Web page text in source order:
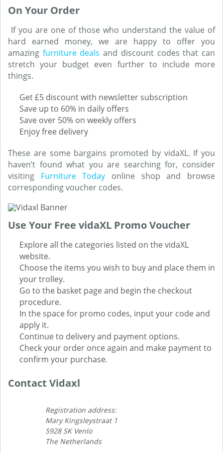
On Your Order
If you are one of those who understand the value of
hard earned money, we are happy to offer you
amazing furniture deals and discount codes that can
stretch your budget even further to include more
things.
Get £5 discount with newsletter subscription
Save up to 60% in daily offers
Save over 50% on weekly offers
Enjoy free delivery
These are some bargains promoted by vidaXL. If you
haven’t found what you are searching for, consider
visiting Furniture Today online shop and browse
corresponding voucher codes.
Use Your Free vidaXL Promo Voucher
Explore all the categories listed on the vidaXL
website.
Choose the items you wish to buy and place them in
your trolley.
Go to the basket page and begin the checkout
procedure.
In the space for promo codes, input your code and
apply it.
Continue to delivery and payment options.
Check your order once again and make payment to
confirm your purchase.
Contact Vidaxl
Registration address:
Mary Kingsleystraat 1
5928 SK Venlo
The Netherlands